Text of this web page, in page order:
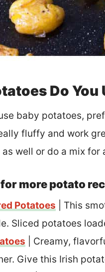
Do
baby potatoes,
fluffy and work
well or do a mix for
more potato
Potatoes | This
Sliced potatoes
| Creamy,
Give this Irish